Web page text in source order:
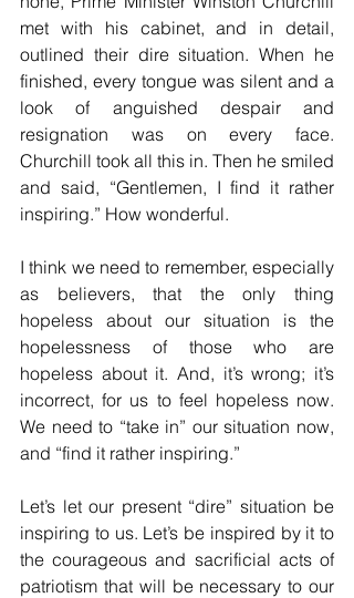
met with his cabinet, and in detail,
outlined their dire situation. When he
finished, every tongue was silent and a
look of anguished despair and
resignation was on every face.
Churchill took all this in. Then he smiled
and said, “Gentlemen, I find it rather
inspiring.” How wonderful.
I think we need to remember, especially
as believers, that the only thing
hopeless about our situation is the
hopelessness of those who are
hopeless about it. And, it’s wrong; it’s
incorrect, for us to feel hopeless now.
We need to “take in” our situation now,
and “find it rather inspiring.”
Let’s let our present “dire” situation be
inspiring to us. Let’s be inspired by it to
the courageous and sacrificial acts of
patriotism that will be necessary to our